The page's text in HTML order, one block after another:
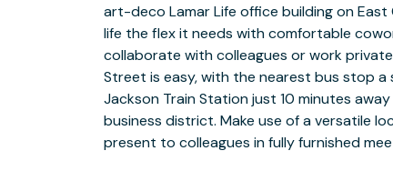
art-deco Lamar Life office building on
life the flex it needs with comfortable
collaborate with colleagues or work
Street is easy, with the nearest bus stop
Jackson Train Station just 10 minutes
business district. Make use of a versatile
present to colleagues in fully furnished
floors. East Capitol Street has a host of
top-floor amenities club where you can
lunch hour. Make the most of
days easier, and give your business a
in-house reception team to welcome
Jackson’s soul food scene, with restaurants,